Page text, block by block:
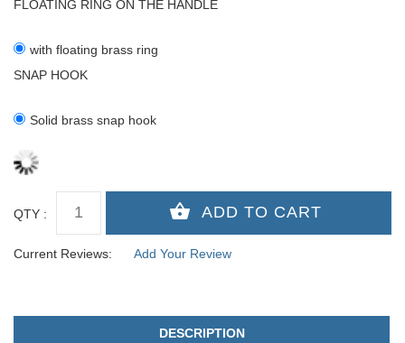
FLOATING RING ON THE HANDLE
with floating brass ring
SNAP HOOK
Solid brass snap hook
QTY :
Current Reviews: Add Your Review
DESCRIPTION